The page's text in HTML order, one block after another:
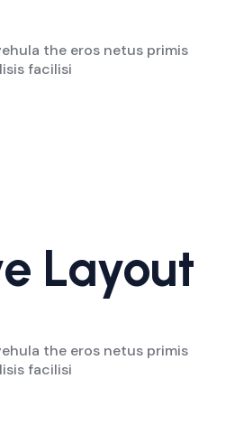
the eros netus primis
facilisi
Layout
the eros netus primis
facilisi